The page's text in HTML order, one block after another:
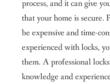
process, and it can give
that your home is secure.
be expensive and time-
experienced with locks,
them. A professional
knowledge and